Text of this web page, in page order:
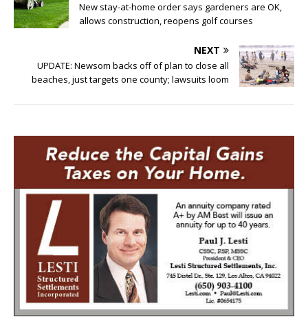
New stay-at-home order says gardeners are OK,
allows construction, reopens golf courses
NEXT
UPDATE: Newsom backs off of plan to close all
beaches, just targets one county; lawsuits loom